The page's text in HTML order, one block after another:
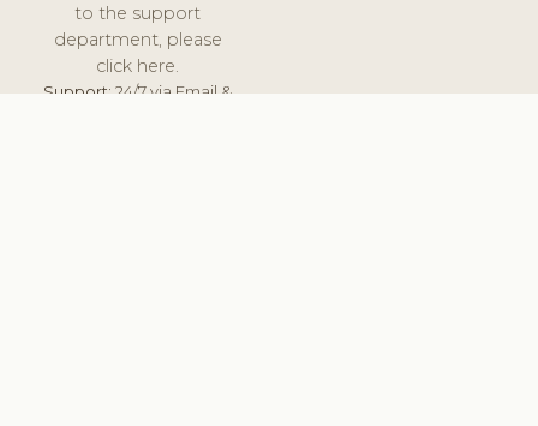
to the support
department, please
click here.
Support:24/7 via Email &